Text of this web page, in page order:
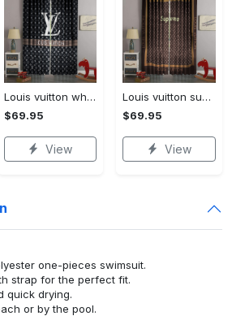
Louis vuitton white lv pattern black window curtain
$69.95
View
Louis vuitton supreme lv brown square pattern window curtain
$69.95
View
one-pieces swimsuit.
strap for the perfect fit.
quick drying.
or by the pool.